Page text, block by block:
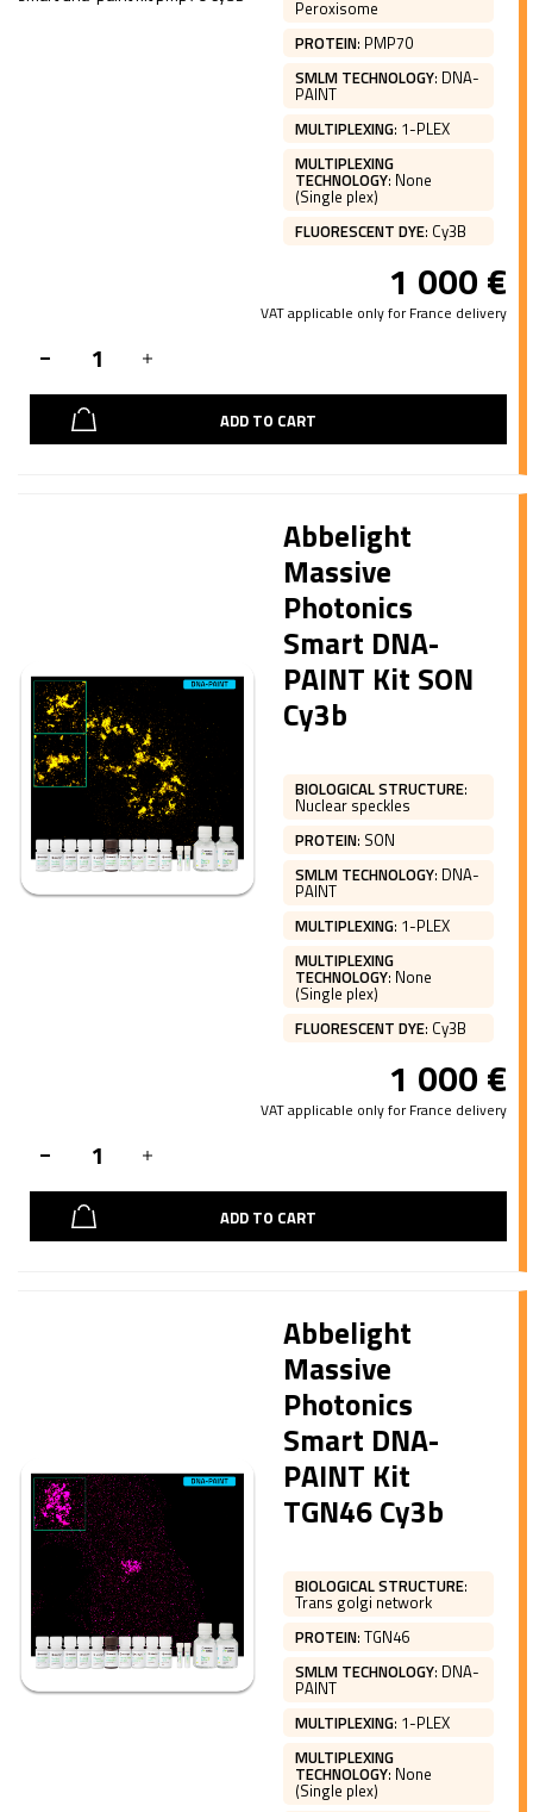
Peroxisome
PROTEIN: PMP70
SMLM TECHNOLOGY: DNA-
PAINT
MULTIPLEXING: 1-PLEX
MULTIPLEXING
TECHNOLOGY: None
(Single plex)
FLUORESCENT DYE: Cy3B
1 000€
VAT applicable only for France delivery
ADD TO CART
Abbelight
Massive
Photonics
Smart DNA-
PAINT Kit SON
Cy3b
BIOLOGICAL STRUCTURE:
Nuclear speckles
PROTEIN: SON
SMLM TECHNOLOGY: DNA-
PAINT
MULTIPLEXING: 1-PLEX
MULTIPLEXING
TECHNOLOGY: None
(Single plex)
FLUORESCENT DYE: Cy3B
1 000€
VAT applicable only for France delivery
ADD TO CART
Abbelight
Massive
Photonics
Smart DNA-
PAINT Kit
TGN46 Cy3b
BIOLOGICAL STRUCTURE:
Trans golgi network
PROTEIN:TGN46
SMLM TECHNOLOGY: DNA-
PAINT
MULTIPLEXING: 1-PLEX
MULTIPLEXING
TECHNOLOGY: None
(Single plex)